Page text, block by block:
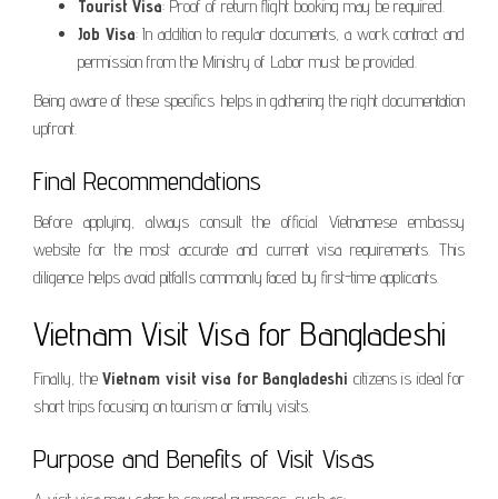
Tourist Visa: Proof of return flight booking may be required.
Job Visa: In addition to regular documents, a work contract and
permission from the Ministry of Labor must be provided.
Being aware of these specifics helps in gathering the right documentation
upfront.
Final Recommendations
Before applying, always consult the official Vietnamese embassy
website for the most accurate and current visa requirements. This
diligence helps avoid pitfalls commonly faced by first-time applicants.
Vietnam Visit Visa for Bangladeshi
Finally, the Vietnam visit visa for Bangladeshi citizens is ideal for
short trips focusing on tourism or family visits.
Purpose and Benefits of Visit Visas